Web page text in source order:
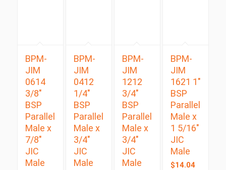
BPM-
JIM
0614
3/8″
BSP
Parallel
Male x
7/8″
JIC
Male
BPM-
JIM
0412
1/4″
BSP
Parallel
Male x
3/4″
JIC
Male
BPM-
JIM
1212
3/4″
BSP
Parallel
Male x
3/4″
JIC
Male
BPM-
JIM
1621 1″
BSP
Parallel
Male x
1 5/16″
JIC
Male
$14.04